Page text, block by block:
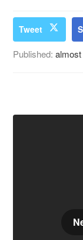
Tweet
Published: